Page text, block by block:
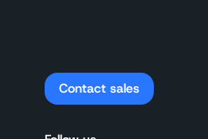
Contact sales